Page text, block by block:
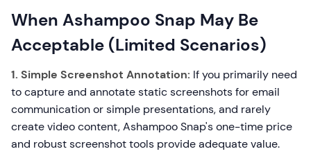
When Ashampoo Snap May Be
Acceptable (Limited Scenarios)
1. Simple Screenshot Annotation: If you primarily need
to capture and annotate static screenshots for email
communication or simple presentations, and rarely
create video content, Ashampoo Snap's one-time price
and robust screenshot tools provide adequate value.